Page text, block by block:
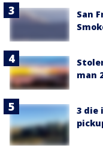
San
man
3 die